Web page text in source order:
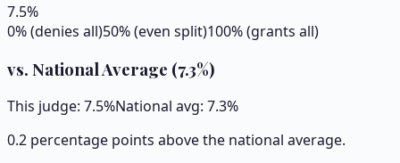
7.5%
0% (denies all)50% (even split)100% (grants all)
vs. National Average (7.3%)
This judge: 7.5%National avg: 7.3%
0.2 percentage points above the national average.